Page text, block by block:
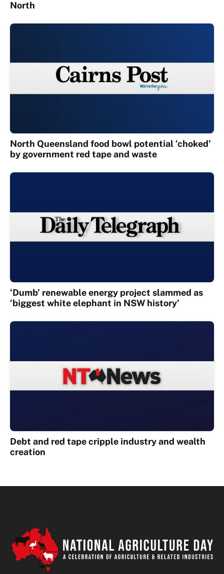
North
North Queensland food bowl potential ‘choked’
by government red tape and waste
‘Dumb’ renewable energy project slammed as
‘biggest white elephant in NSW history’
Debt and red tape cripple industry and wealth
creation